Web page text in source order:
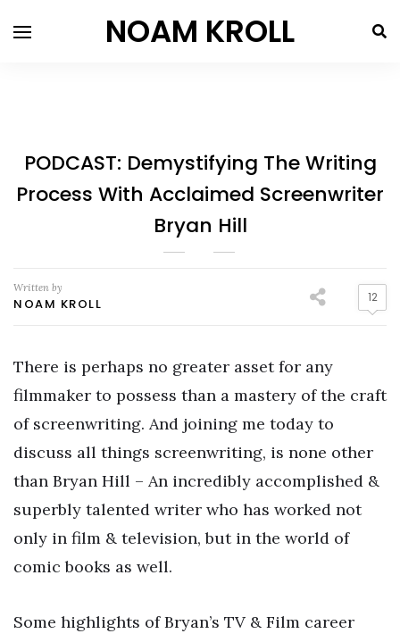
NOAM KROLL
PODCAST: Demystifying The Writing
Process With Acclaimed Screenwriter
Bryan Hill
Written by
NOAM KROLL 12
There is perhaps no greater asset for any
filmmaker to possess than a mastery of the craft
of screenwriting. And joining me today to
discuss all things screenwriting, is none other
than Bryan Hill – An incredibly accomplished &
superbly talented writer who has worked not
only in film & television, but in the world of
comic books as well.
Some highlights of Bryan’s TV & Film career